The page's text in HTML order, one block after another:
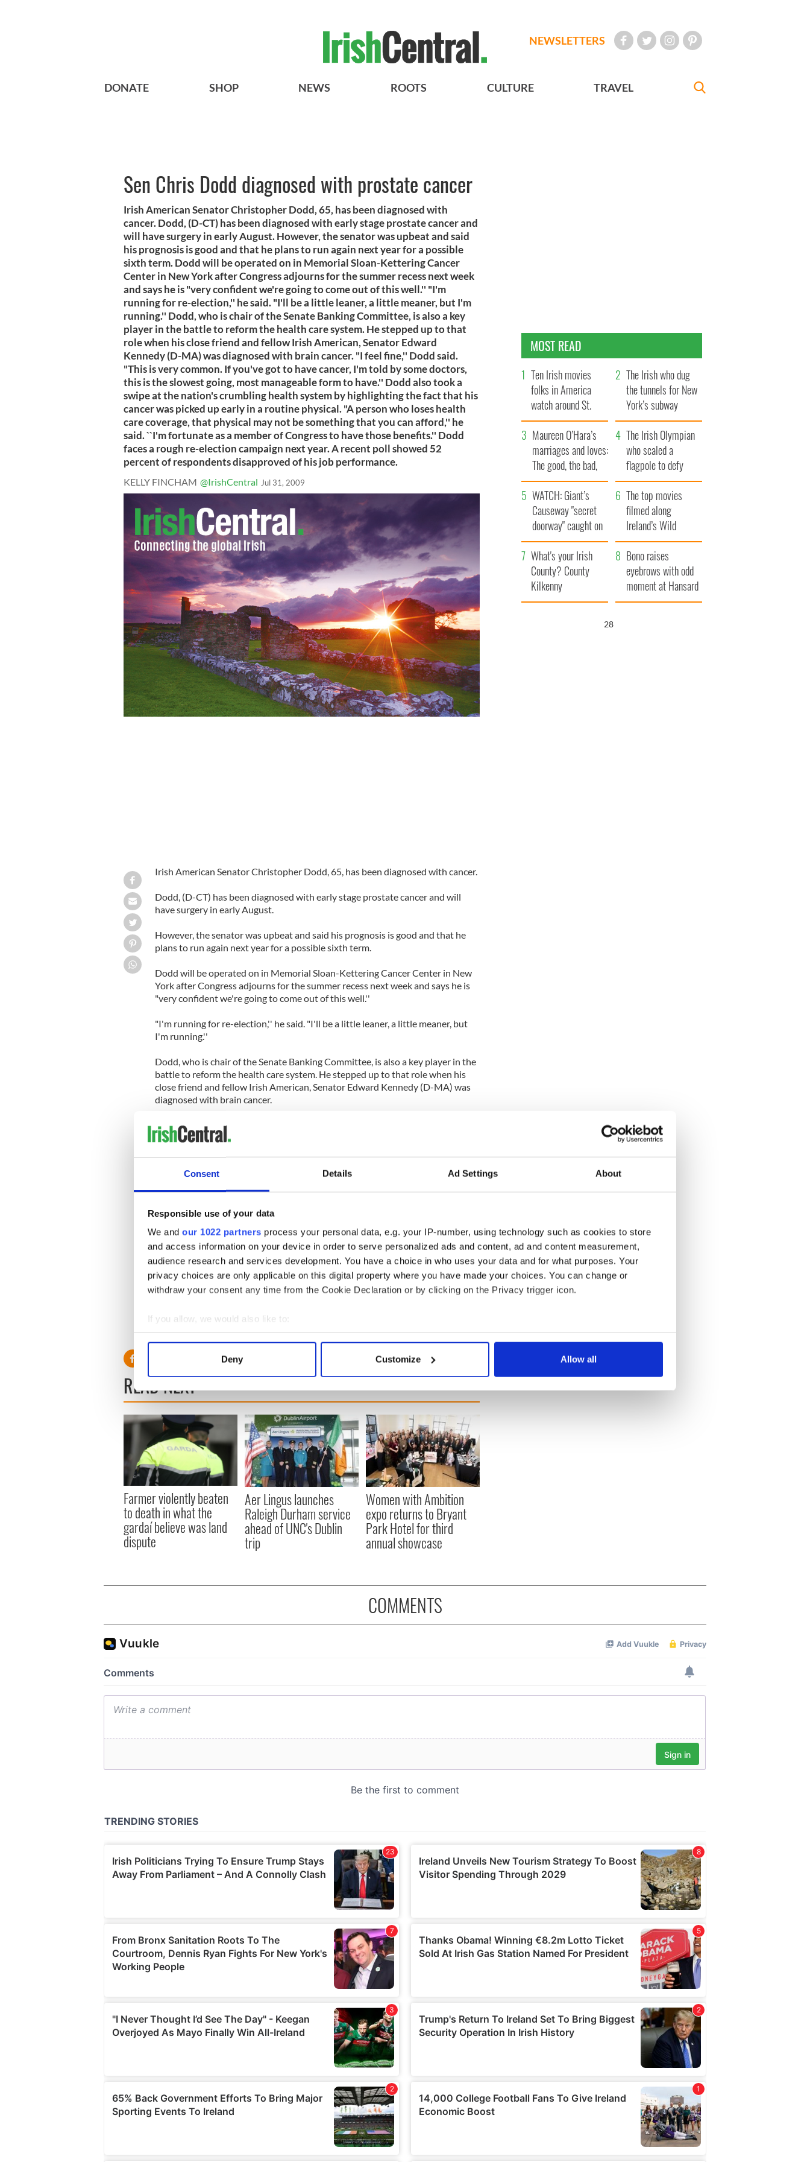
Consent Details Ad Settings About
Responsible use of your data
We and our 1022 partners process your personal data, e.g. your IP-number, using technology such as cookies to store
and access information on your device in order to serve personalized ads and content, ad and content measurement,
audience research and services development. You have a choice in who uses your data and for what purposes. Your
privacy choices are only applicable on this digital property where you have made your choices. You can change or
withdraw your consent any time from the Cookie Declaration or by clicking on the Privacy trigger icon.
If you allow, we would also like to:
Collect information about your geographical location which can be accurate to within several meters
Find out more about how your personal data is processed and set your preferences in the
We use cookies to personalise content and ads, to provide social media features and to analyse our traffic. We also share
other information that you’ve provided to them or that they’ve collected from your use of their services.
Deny Customize Allow all
NEWSLETTERS
DONATE SHOP NEWS ROOTS CULTURE TRAVEL
Sen Chris Dodd diagnosed with prostate cancer
Irish American Senator Christopher Dodd, 65, has been diagnosed with
cancer. Dodd, (D-CT) has been diagnosed with early stage prostate cancer and
will have surgery in early August. However, the senator was upbeat and said
his prognosis is good and that he plans to run again next year for a possible
sixth term. Dodd will be operated on in Memorial Sloan-Kettering Cancer
Center in New York after Congress adjourns for the summer recess next week
and says he is "very confident we're going to come out of this well.'' "I'm
running for re-election,'' he said. "I'll be a little leaner, a little meaner, but I'm
running.'' Dodd, who is chair of the Senate Banking Committee, is also a key
player in the battle to reform the health care system. He stepped up to that
role when his close friend and fellow Irish American, Senator Edward
Kennedy (D-MA) was diagnosed with brain cancer. "I feel fine,'' Dodd said.
"This is very common. If you've got to have cancer, I'm told by some doctors,
this is the slowest going, most manageable form to have.'' Dodd also took a
swipe at the nation's crumbling health system by highlighting the fact that his
cancer was picked up early in a routine physical. "A person who loses health
care coverage, that physical may not be something that you can afford,'' he
said. ``I'm fortunate as a member of Congress to have those benefits.'' Dodd
faces a rough re-election campaign next year. A recent poll showed 52
percent of respondents disapproved of his job performance.
KELLY FINCHAM @IrishCentral Jul 31, 2009
Irish American Senator Christopher Dodd, 65, has been diagnosed with cancer.
Dodd, (D-CT) has been diagnosed with early stage prostate cancer and will
have surgery in early August.
However, the senator was upbeat and said his prognosis is good and that he
plans to run again next year for a possible sixth term.
Dodd will be operated on in Memorial Sloan-Kettering Cancer Center in New
York after Congress adjourns for the summer recess next week and says he is
"very confident we're going to come out of this well.''
"I'm running for re-election,'' he said. "I'll be a little leaner, a little meaner, but
I'm running.''
Dodd, who is chair of the Senate Banking Committee, is also a key player in the
battle to reform the health care system. He stepped up to that role when his
close friend and fellow Irish American, Senator Edward Kennedy (D-MA) was
diagnosed with brain cancer.
"I feel fine,'' Dodd said. "This is very common. If you've got to have cancer, I'm
told by some doctors, this is the slowest going, most manageable form to
Dodd also took a swipe at the nation's crumbling health system by highlighting
the fact that his cancer was picked up early in a routine physical.
"A person who loses health care coverage, that physical may not be something
that you can afford,'' he said. ``I'm fortunate as a member of Congress to have
those benefits.''
Dodd faces a rough re-election campaign next year.
A recent poll showed 52 percent of respondents disapproved of his job
READ NEXT
Farmer violently beaten
to death in what the
gardaí believe was land
dispute
Aer Lingus launches
Raleigh Durham service
ahead of UNC's Dublin
trip
Women with Ambition
expo returns to Bryant
Park Hotel for third
annual showcase
MOST READ
Ten Irish movies
folks in America
watch around St.
Patrick’s Day
The Irish who dug
the tunnels for New
York’s subway
system
Maureen O’Hara’s
marriages and loves:
The good, the bad,
and the ugly
The Irish Olympian
who scaled a
flagpole to defy
Britain
WATCH: Giant’s
Causeway "secret
doorway" caught on
camera
The top movies
filmed along
Ireland’s Wild
Atlantic Way
What's your Irish
County? County
Kilkenny
Bono raises
eyebrows with odd
moment at Hansard
funeral
27
COMMENTS